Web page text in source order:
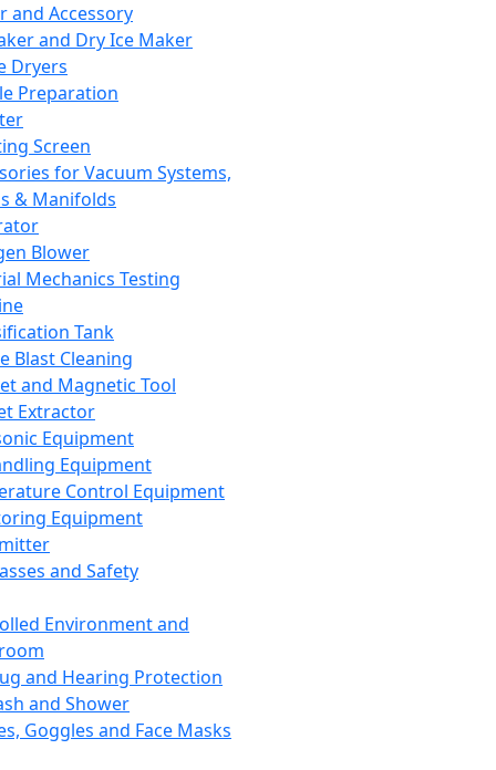
and Accessory
and Dry Ice Maker
Dryers
Preparation
Screen
for Vacuum Systems,
& Manifolds
Blower
Mechanics Testing
Tank
Blast Cleaning
and Magnetic Tool
Extractor
Equipment
Equipment
Control Equipment
Equipment
and Safety
Environment and
and Hearing Protection
and Shower
Goggles and Face Masks